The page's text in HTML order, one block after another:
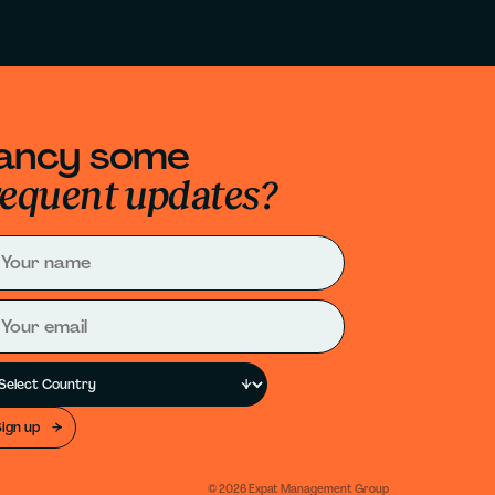
some
updates?
up
©2026 Expat Management Group